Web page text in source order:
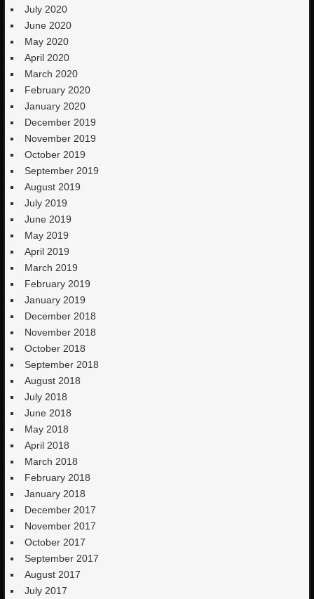
July 2020
June 2020
May 2020
April 2020
March 2020
February 2020
January 2020
December 2019
November 2019
October 2019
September 2019
August 2019
July 2019
June 2019
May 2019
April 2019
March 2019
February 2019
January 2019
December 2018
November 2018
October 2018
September 2018
August 2018
July 2018
June 2018
May 2018
April 2018
March 2018
February 2018
January 2018
December 2017
November 2017
October 2017
September 2017
August 2017
July 2017